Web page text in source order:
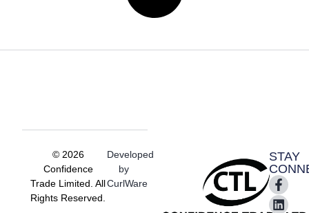
STAY
© 2026
Confidence
Trade Limited. All
Rights Reserved.
Developed
by
CurlWare